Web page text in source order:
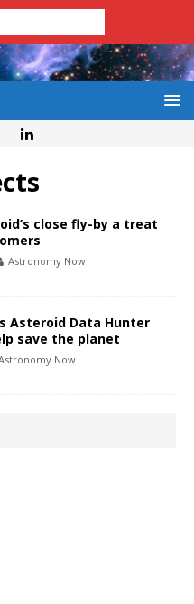
close fly-by a treat
Astronomy Now
Asteroid Data Hunter
save the planet
Now